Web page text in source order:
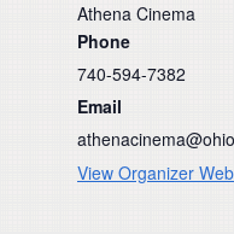
Athena Cinema
Phone
740-594-7382
Email
View Organizer